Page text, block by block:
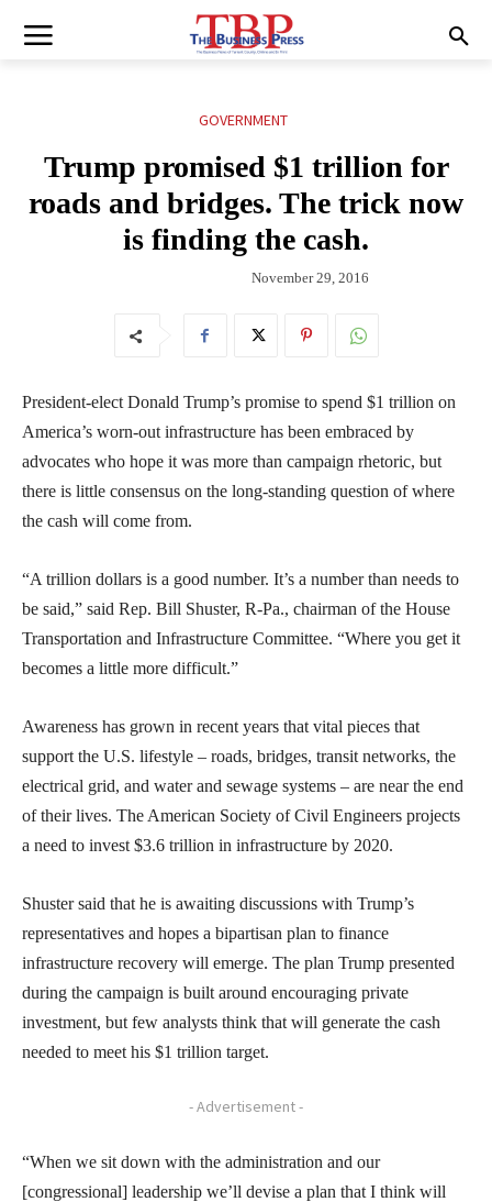
GOVERNMENT
Trump promised $1 trillion for
roads and bridges. The trick now
is finding the cash.
November 29, 2016
President-elect Donald Trump’s promise to spend $1 trillion on
America’s worn-out infrastructure has been embraced by
advocates who hope it was more than campaign rhetoric, but
there is little consensus on the long-standing question of where
the cash will come from.
“A trillion dollars is a good number. It’s a number than needs to
be said,” said Rep. Bill Shuster, R-Pa., chairman of the House
Transportation and Infrastructure Committee. “Where you get it
becomes a little more difficult.”
Awareness has grown in recent years that vital pieces that
support the U.S. lifestyle – roads, bridges, transit networks, the
electrical grid, and water and sewage systems – are near the end
of their lives. The American Society of Civil Engineers projects
a need to invest $3.6 trillion in infrastructure by 2020.
Shuster said that he is awaiting discussions with Trump’s
representatives and hopes a bipartisan plan to finance
infrastructure recovery will emerge. The plan Trump presented
during the campaign is built around encouraging private
investment, but few analysts think that will generate the cash
needed to meet his $1 trillion target.
- Advertisement -
“When we sit down with the administration and our
[congressional] leadership we’ll devise a plan that I think will